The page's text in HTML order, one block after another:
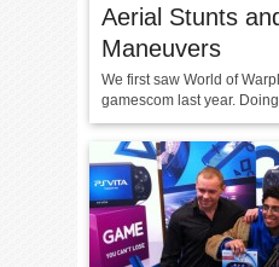
Aerial Stunts
Maneuvers
We first saw World of
gamescom last year.